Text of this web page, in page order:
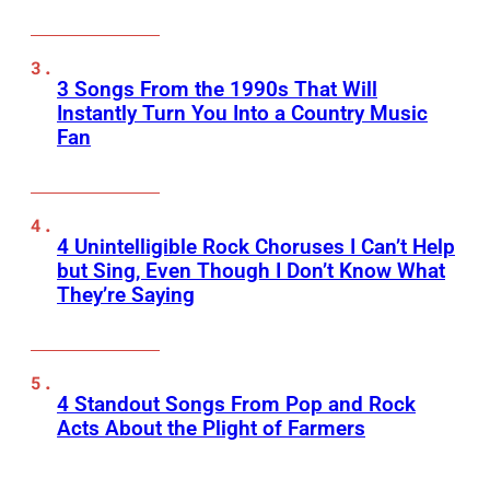
3 Songs From the 1990s That Will
Instantly Turn You Into a Country Music
Fan
4 Unintelligible Rock Choruses I Can’t Help
but Sing, Even Though I Don’t Know What
They’re Saying
4 Standout Songs From Pop and Rock
Acts About the Plight of Farmers